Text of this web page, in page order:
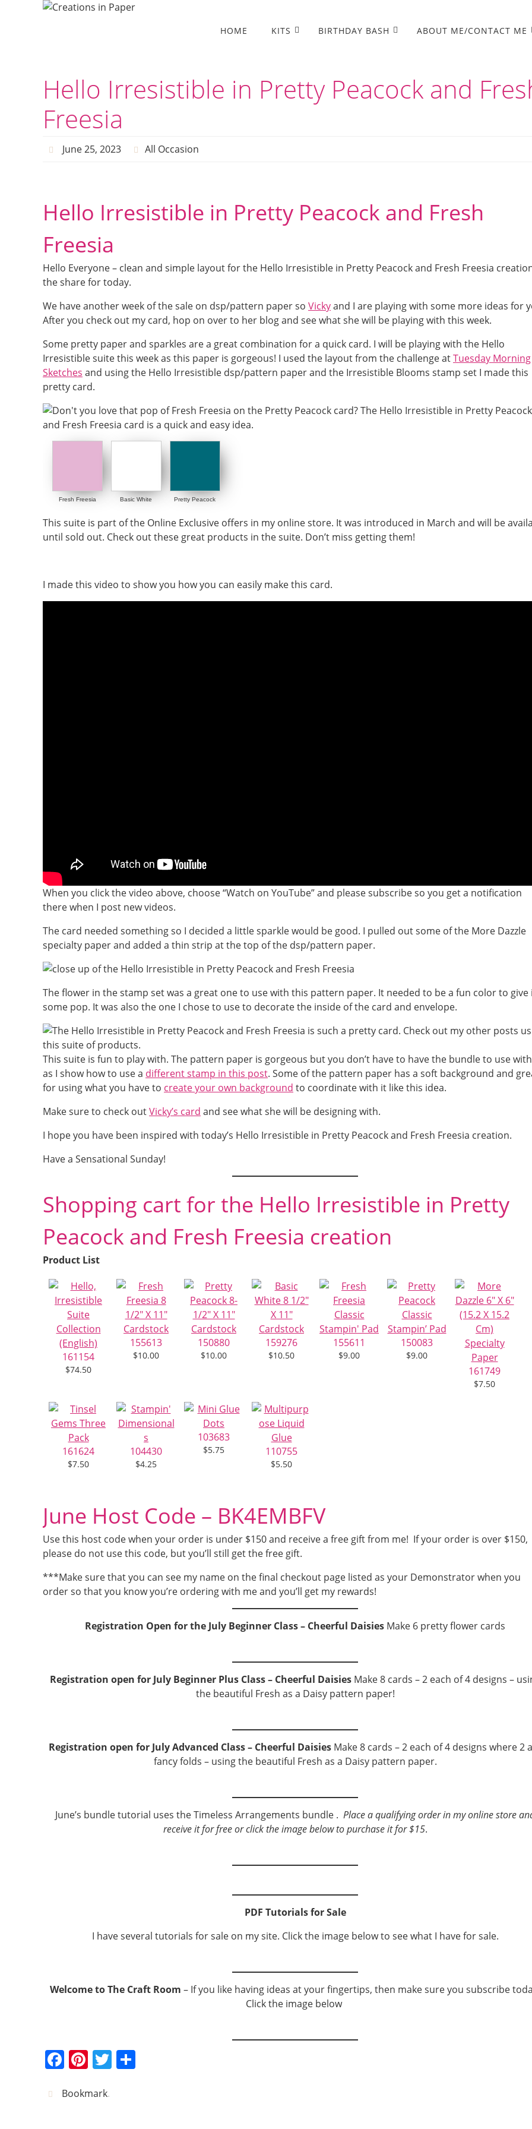
HOME KITS BIRTHDAY BASH ABOUT ME/CONTACT ME
Hello Irresistible in Pretty Peacock and
Freesia
June 25, 2023 All Occasion
Hello Irresistible in Pretty Peacock and Fresh
Freesia
Hello Everyone – clean and simple layout for the Hello Irresistible in Pretty Peacock and Fresh Freesia
the share for today.
We have another week of the sale on dsp/pattern paper so Vickyand I are playing with some more ideas for
After you check out my card, hop on over to her blog and see what she will be playing with this week.
Some pretty paper and sparkles are a great combination for a quick card. I will be playing with the Hello
Irresistible suite this week as this paper is gorgeous! I used the layout from the challenge atTuesday Morning
Sketches and using the Hello Irresistible dsp/pattern paper and the Irresistible Blooms stamp set I made this
pretty card.
Fresh Freesia Basic White Pretty Peacock
This suite is part of the Online Exclusive offers in my online store. It was introduced in March and will be
until sold out. Check out these great products in the suite. Don’t miss getting them!
I made this video to show you how you can easily make this card.
When you click the video above, choose “Watch on YouTube” and please subscribe so you get a notification
there when I post new videos.
The card needed something so I decided a little sparkle would be good. I pulled out some of the More Dazzle
specialty paper and added a thin strip at the top of the dsp/pattern paper.
The flower in the stamp set was a great one to use with this pattern paper. It needed to be a fun color to give
some pop. It was also the one I chose to use to decorate the inside of the card and envelope.
This suite is fun to play with. The pattern paper is gorgeous but you don’t have to have the bundle to use
as I show how to use a different stamp in this post. Some of the pattern paper has a soft background and
for using what you have to create your own background to coordinate with it like this idea.
Make sure to check outVicky’s card and see what she will be designing with.
I hope you have been inspired with today’s Hello Irresistible in Pretty Peacock and Fresh Freesia creation.
Have a Sensational Sunday!
Shopping cart for the Hello Irresistible in Pretty
Peacock and Fresh Freesia creation
Product List
161154
$74.50
155613
$10.00
150880
$10.00
159276
$10.50
155611
$9.00
150083
$9.00
161749
$7.50
161624
$7.50
104430
$4.25
103683
$5.75 110755
$5.50
June Host Code – BK4EMBFV
Use this host code when your order is under $150 and receive a free gift from me! If your order is over $150,
please do not use this code, but you’ll still get the free gift.
***Make sure that you can see my name on the final checkout page listed as your Demonstrator when you
order so that you know you’re ordering with me and you’ll get my rewards!
Registration Open for the July Beginner Class – Cheerful Daisies Make 6 pretty flower cards
Registration open for July Beginner Plus Class – Cheerful DaisiesMake 8 cards – 2 each of 4 designs –
the beautiful Fresh as a Daisy pattern paper!
Registration open for July Advanced Class – Cheerful DaisiesMake 8 cards – 2 each of 4 designs where 2
fancy folds – using the beautiful Fresh as a Daisy pattern paper.
June’s bundle tutorial uses the Timeless Arrangements bundle . Place a qualifying order in my online store
receive it for free or click the image below to purchase it for $15.
PDF Tutorials for Sale
I have several tutorials for sale on my site. Click the image below to see what I have for sale.
Welcome to The Craft Room – If you like having ideas at your fingertips, then make sure you subscribe
Click the image below
F
c
Pi
er
T
Bookmark.